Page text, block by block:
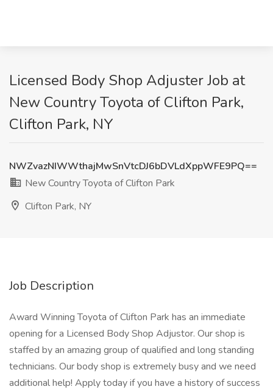
Licensed Body Shop Adjuster Job at
New Country Toyota of Clifton Park,
Clifton Park, NY
NWZvazNIWWthajMwSnVtcDJ6bDVLdXppWFE9PQ==
New Country Toyota of Clifton Park
Clifton Park, NY
Job Description
Award Winning Toyota of Clifton Park has an immediate
opening for a Licensed Body Shop Adjustor. Our shop is
staffed by an amazing group of qualified and long standing
technicians. Our body shop is extremely busy and we need
additional help! Apply today if you have a history of success